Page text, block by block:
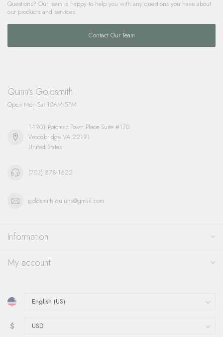
Questions? Our team is happy to help you with any questions you have about
our products and services.
Contact Our Team
Quinn's Goldsmith
Open Mon-Sat 10AM-5PM
14901 Potomac Town Place Suite #170
Woodbridge VA 22191
United States
(703) 878-1622
goldsmith.quinns@gmail.com
Information
My account
$